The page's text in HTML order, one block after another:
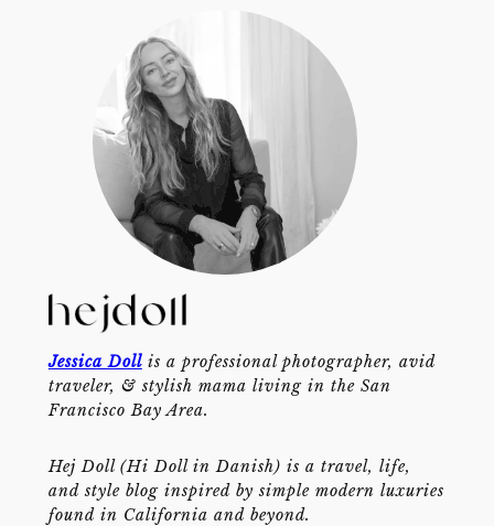
Jessica Dollis a professional photographer, avid
traveler, & stylish mama living in the San
Francisco Bay Area.
Hej Doll (Hi Doll in Danish) is a travel, life,
and style blog inspired by simple modern luxuries
found in California and beyond.